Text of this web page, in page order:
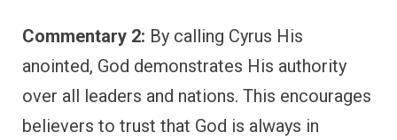
Commentary 2: By calling Cyrus His
anointed, God demonstrates His authority
over all leaders and nations. This encourages
believers to trust that God is always in